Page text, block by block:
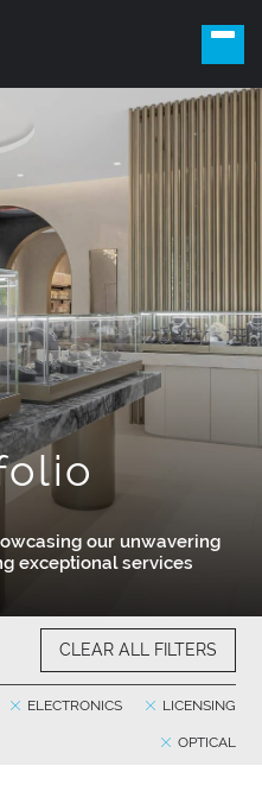
our unwavering
exceptional services
CLEAR ALL FILTERS
LICENSING
ELECTRONICS
OPTICAL